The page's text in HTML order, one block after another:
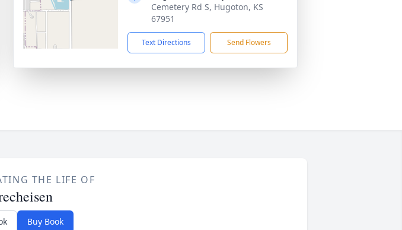
Cemetery Rd S, Hugoton, KS
67951
Text Directions Send Flowers
THE LIFE OF
Buy Book